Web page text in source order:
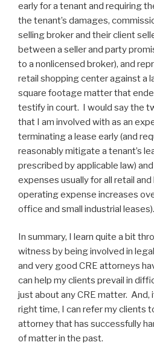
early for a tenant and requiring
the tenant’s damages,
selling broker and their client
between a seller and party
to a nonlicensed broker), and
retail shopping center against a
square footage matter that
testify in court. I would say the
that I am involved with as an
terminating a lease early (and
reasonably mitigate a tenant’s
prescribed by applicable law)
expenses usually for all retail
operating expense increases
office and small industrial leases).
In summary, I learn quite a bit
witness by being involved in
and very good CRE attorneys
can help my clients prevail in
just about any CRE matter. And,
right time, I can refer my clients
attorney that has successfully
of matter in the past.